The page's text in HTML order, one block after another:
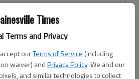
Times
Terms and Privacy
ourTerms of Service (including
waiver) andPrivacy Policy. We and our
and similar technologies to collect
yet?Register here
Log In